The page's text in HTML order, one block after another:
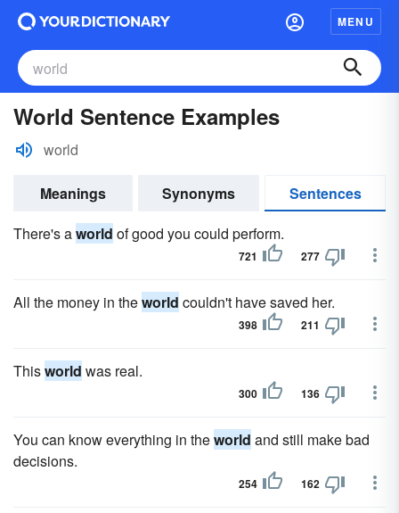
MENU
World Sentence Examples
world
Meanings Synonyms
Sentences
There's aworld of good you could perform.
721 277
All the money in theworld couldn't have saved her.
398 211
Thisworld was real.
300 136
You can know everything in theworld and still make bad
decisions.
254 162